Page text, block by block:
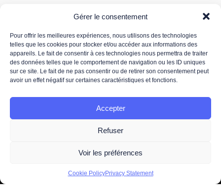
Gérer le consentement
Pour offrir les meilleures expériences, nous utilisons des technologies
telles que les cookies pour stocker et/ou accéder aux informations des
appareils. Le fait de consentir à ces technologies nous permettra de traiter
des données telles que le comportement de navigation ou les ID uniques
sur ce site. Le fait de ne pas consentir ou de retirer son consentement peut
avoir un effet négatif sur certaines caractéristiques et fonctions.
Accepter
Refuser
Voir les préférences
Cookie PolicyPrivacy Statement
Your email address is only used to send you our newsletter and information about 3DS
OUTSCALE's activities. You can unsubscribe at any time using the unsubscribe link in the
newsletter.
For more information about the processing of your personal data, please read our
Legal information- All Right Reserved. Designed and